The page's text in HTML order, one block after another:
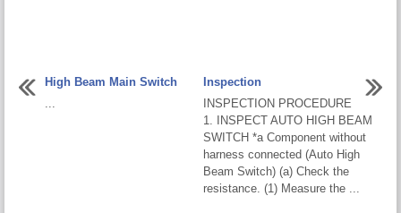
High Beam Main Switch
Inspection
INSPECTION PROCEDURE
1. INSPECT AUTO HIGH BEAM
SWITCH *a Component without
harness connected (Auto High
Beam Switch) (a) Check the
resistance. (1) Measure the ...